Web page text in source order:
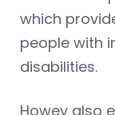
which
people with
disabilities.
Howey also